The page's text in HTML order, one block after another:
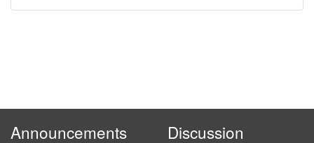
Announcements Discussion